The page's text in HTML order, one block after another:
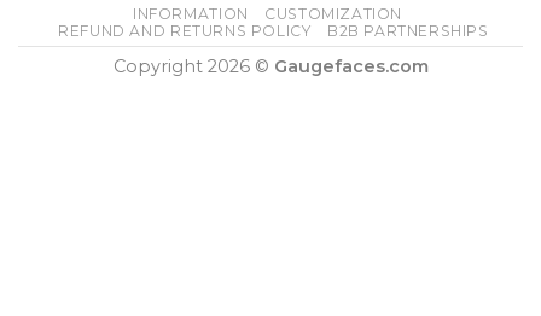
INFORMATION
CUSTOMIZATION
REFUND AND RETURNS POLICY
B2B PARTNERSHIPS
Copyright 2026 © Gaugefaces.com